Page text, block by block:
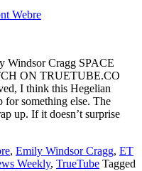
Webre
Cragg SPACE
ON TRUETUBE.CO
I think this Hegelian
for something else. The
up. If it doesn’t surprise
, Emily Windsor Cragg, ET
Weekly, TrueTube Tagged